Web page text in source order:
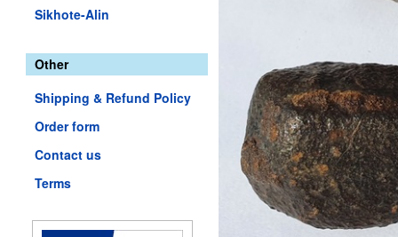
Sikhote-Alin
Other
Shipping & Refund Policy
Order form
Contact us
Terms